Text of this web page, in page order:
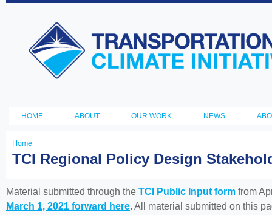
Transportation
and Climate
Initiative
Main menu
HOME ABOUT OUR WORK NEWS
You
here
Home
TCI Regional Policy Design
Material submitted through the TCI Public Input form from
March 1, 2021 forward here. All material submitted on this